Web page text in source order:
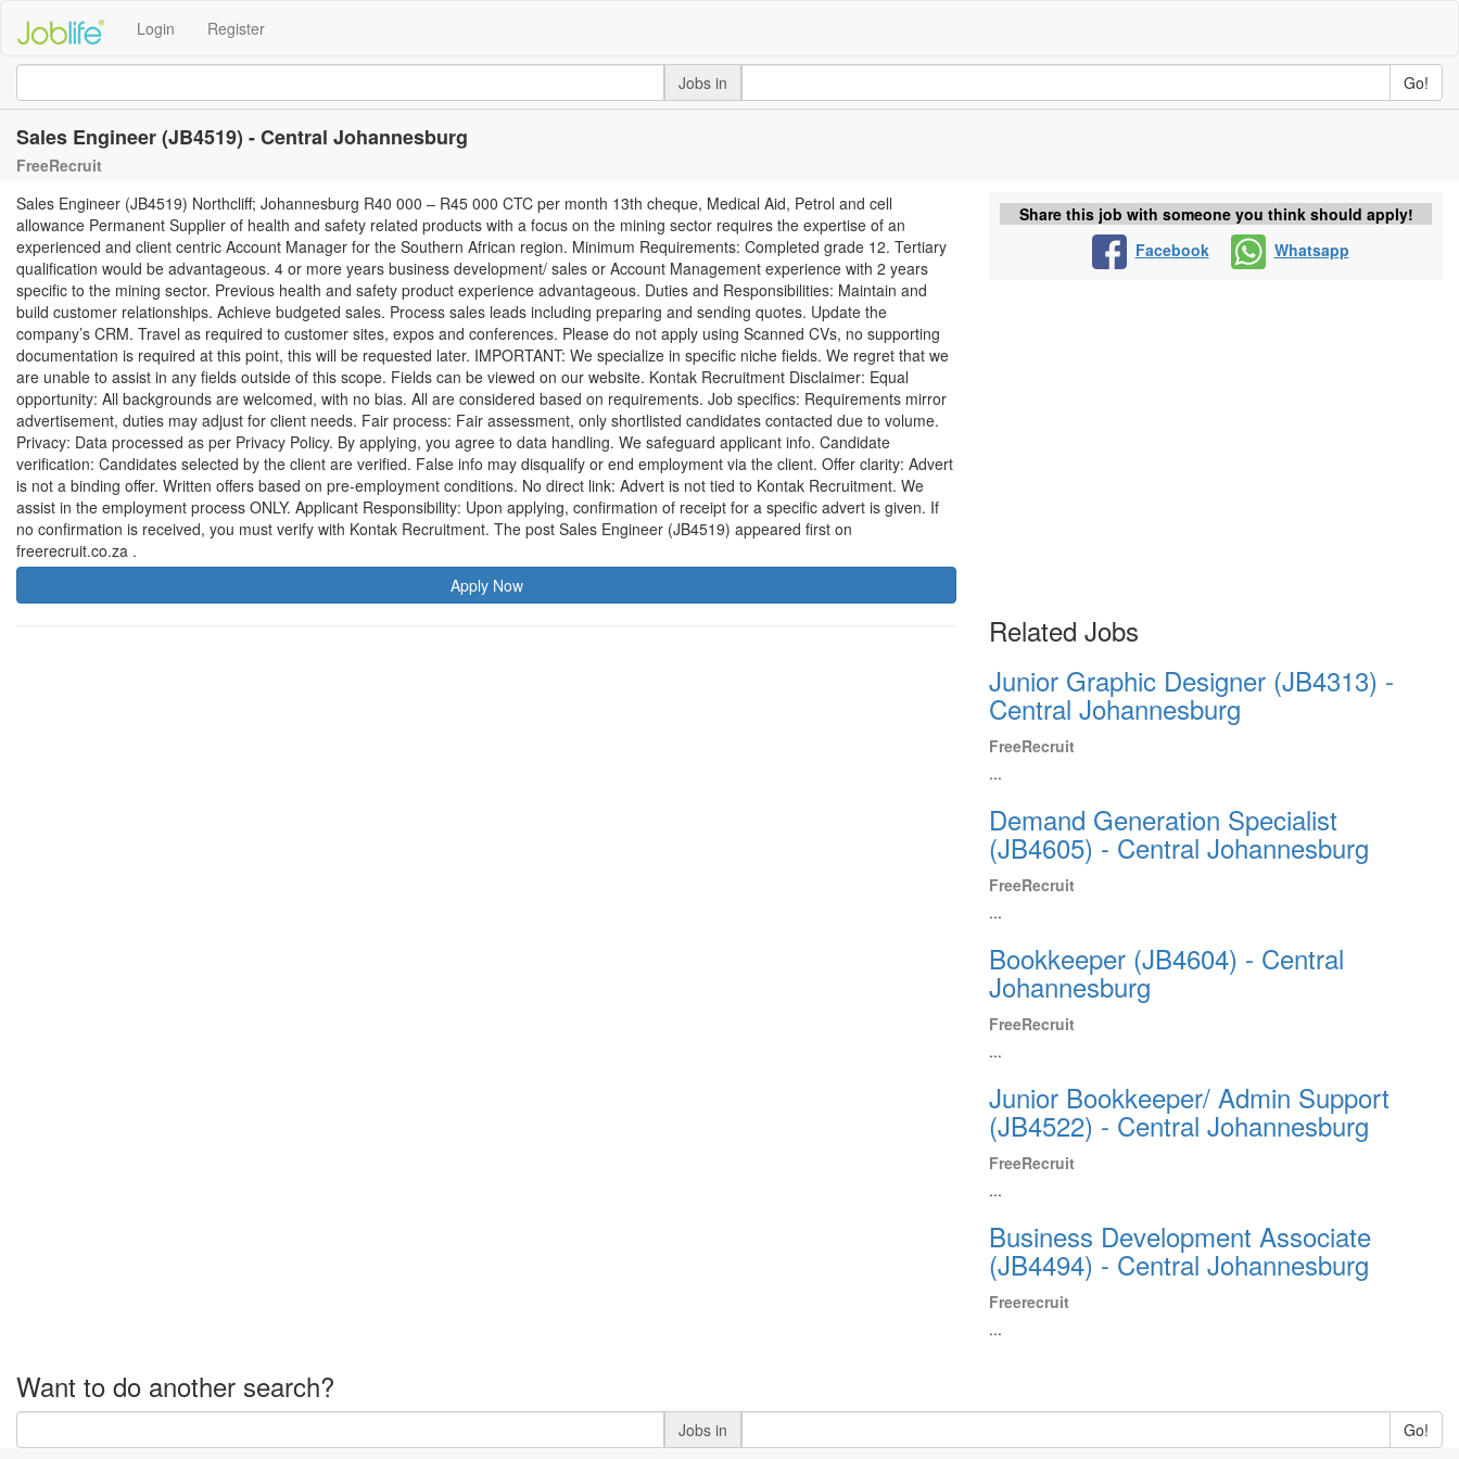
Login Register
Jobs in Go!
Sales Engineer (JB4519) - Central Johannesburg
FreeRecruit
Sales Engineer (JB4519) Northcliff; Johannesburg R40 000 – R45 000 CTC per month 13th cheque, Medical Aid, Petrol and cell
allowance Permanent Supplier of health and safety related products with a focus on the mining sector requires the expertise of an
experienced and client centric Account Manager for the Southern African region. Minimum Requirements: Completed grade 12. Tertiary
qualification would be advantageous. 4 or more years business development/ sales or Account Management experience with 2 years
specific to the mining sector. Previous health and safety product experience advantageous. Duties and Responsibilities: Maintain and
build customer relationships. Achieve budgeted sales. Process sales leads including preparing and sending quotes. Update the
company’s CRM. Travel as required to customer sites, expos and conferences. Please do not apply using Scanned CVs, no supporting
documentation is required at this point, this will be requested later. IMPORTANT: We specialize in specific niche fields. We regret that we
are unable to assist in any fields outside of this scope. Fields can be viewed on our website. Kontak Recruitment Disclaimer: Equal
opportunity: All backgrounds are welcomed, with no bias. All are considered based on requirements. Job specifics: Requirements mirror
advertisement, duties may adjust for client needs. Fair process: Fair assessment, only shortlisted candidates contacted due to volume.
Privacy: Data processed as per Privacy Policy. By applying, you agree to data handling. We safeguard applicant info. Candidate
verification: Candidates selected by the client are verified. False info may disqualify or end employment via the client. Offer clarity: Advert
is not a binding offer. Written offers based on pre-employment conditions. No direct link: Advert is not tied to Kontak Recruitment. We
assist in the employment process ONLY. Applicant Responsibility: Upon applying, confirmation of receipt for a specific advert is given. If
no confirmation is received, you must verify with Kontak Recruitment. The post Sales Engineer (JB4519) appeared first on
freerecruit.co.za .
Apply Now
Share this job with someone you think should apply!
Facebook
Whatsapp
Related Jobs
Junior Graphic Designer (JB4313) -
Central Johannesburg
FreeRecruit
...
Demand Generation Specialist
(JB4605) - Central Johannesburg
FreeRecruit
...
Bookkeeper (JB4604) - Central
Johannesburg
FreeRecruit
...
Junior Bookkeeper/ Admin Support
(JB4522) - Central Johannesburg
FreeRecruit
...
Business Development Associate
(JB4494) - Central Johannesburg
Freerecruit
...
Want to do another search?
Jobs in Go!